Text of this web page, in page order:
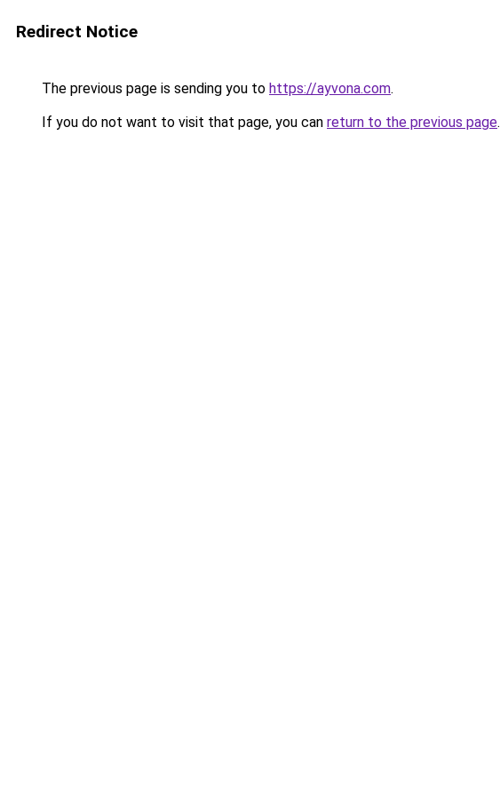
Redirect Notice
The previous page is sending you to https://ayvona.com.
If you do not want to visit that page, you can return to the previous page.